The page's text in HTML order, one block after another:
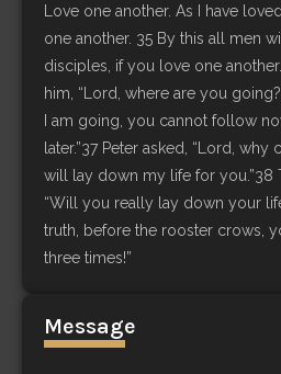
Love one another. As I have
one another. 35 By this all men
disciples, if you love one
him, “Lord, where are you
I am going, you cannot follow
later.”37 Peter asked, “Lord, why
will lay down my life for you.”38
“Will you really lay down your
truth, before the rooster crows,
three times!”
Message